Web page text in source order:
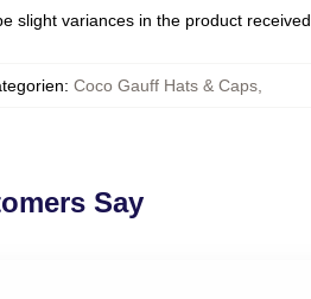
slight variances in the product received
: Coco Gauff Hats & Caps
Say